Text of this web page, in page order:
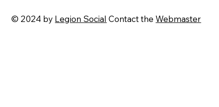
© 2024 by Legion Social Contact the Webmaster